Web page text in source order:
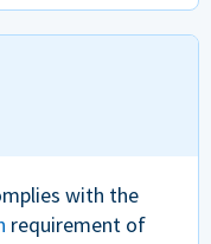
with the
requirement of